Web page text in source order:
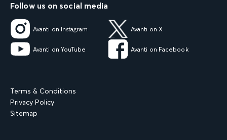
Follow us on social media
Avanti on Instagram Avanti on X
Avanti on YouTube Avanti on Facebook
Terms & Conditions
Privacy Policy
Sitemap